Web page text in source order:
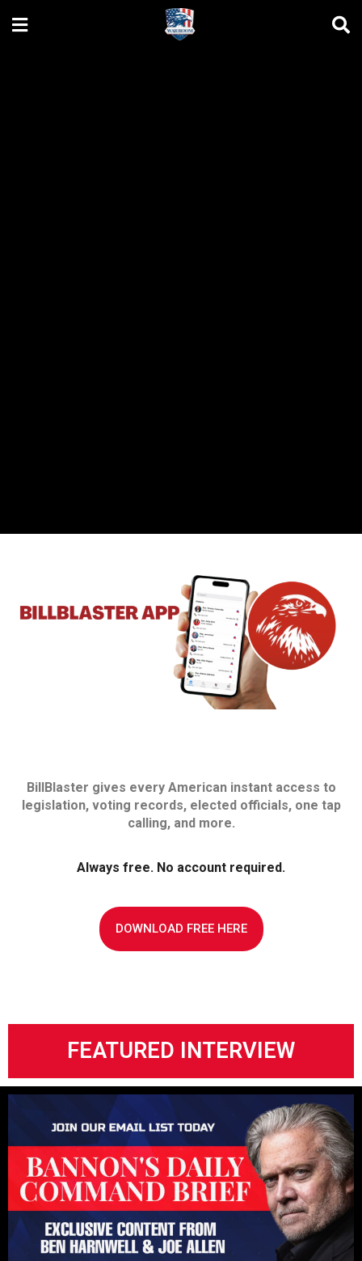
BillBlaster gives every American instant access to
legislation, voting records, elected officials, one tap
calling, and more.
Always free. No account required.
DOWNLOAD FREE HERE
FEATURED INTERVIEW